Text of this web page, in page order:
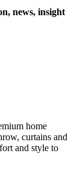
news, insight
home
curtains and
and style to